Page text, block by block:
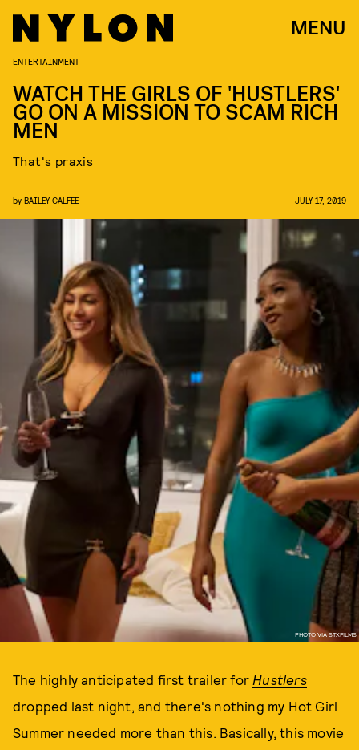
MENU
PHOTO VIA STXFILMS
ENTERTAINMENT
WATCH THE GIRLS OF 'HUSTLERS'
GO ON A MISSION TO SCAM RICH
MEN
That's praxis
by BAILEY CALFEE JULY 17, 2019
The highly anticipated first trailer for Hustlers
dropped last night, and there's nothing my Hot Girl
Summer needed more than this. Basically, this movie